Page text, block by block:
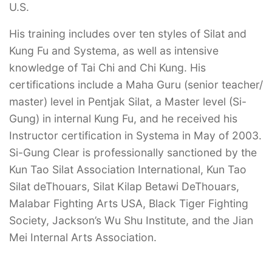
U.S.
His training includes over ten styles of Silat and
Kung Fu and Systema, as well as intensive
knowledge of Tai Chi and Chi Kung. His
certifications include a Maha Guru (senior teacher/
master) level in Pentjak Silat, a Master level (Si-
Gung) in internal Kung Fu, and he received his
Instructor certification in Systema in May of 2003.
Si-Gung Clear is professionally sanctioned by the
Kun Tao Silat Association International, Kun Tao
Silat deThouars, Silat Kilap Betawi DeThouars,
Malabar Fighting Arts USA, Black Tiger Fighting
Society, Jackson’s Wu Shu Institute, and the Jian
Mei Internal Arts Association.